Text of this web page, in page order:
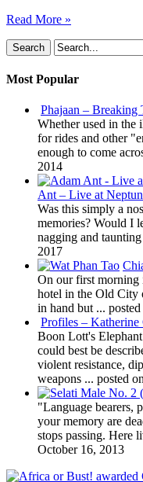
Read More »
Most Popular
Phajaan – Breaking
Whether used in the
for rides and other
enough to come
2014
Ant – Live at
Was this simply a
memories? Would I
nagging and
2017
On our first morning
hotel in the Old City
in hand but ...
Profiles – Katherine
Boon Lott's
could best be
violent resistance,
weapons ... posted
"Language bearers,
your memory are
stops passing. Here
October 16, 2013